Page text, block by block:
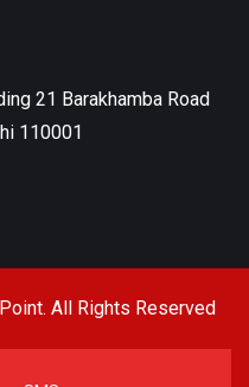
21 Barakhamba Road
110001
All Rights Reserved